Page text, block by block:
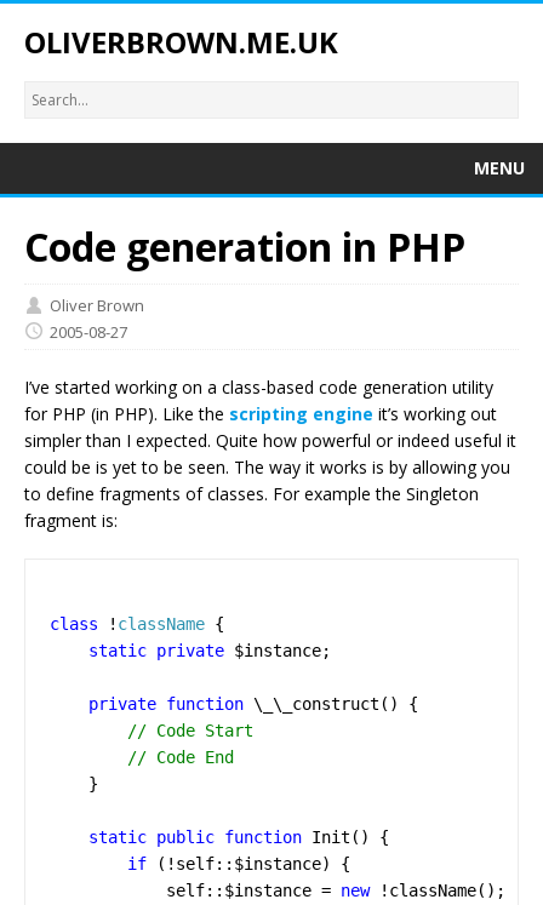
OLIVERBROWN.ME.UK
MENU
Code generation in PHP
Oliver Brown
2005-08-27
I’ve started working on a class-based code generation utility
for PHP (in PHP). Like the scripting engine it’s working out
simpler than I expected. Quite how powerful or indeed useful it
could be is yet to be seen. The way it works is by allowing you
to define fragments of classes. For example the Singleton
fragment is:
class ! className {
static private $instance;
private function \_\_construct ()
{
}
static public function Init ()
{
if
( ! self:: $instance)
{
self:: $instance = new ! className();